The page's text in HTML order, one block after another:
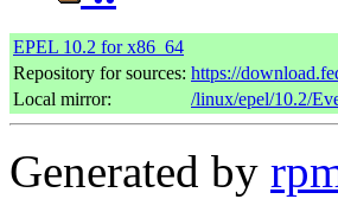
EPEL 10.2 for x86_64
Repository for sources: https://
Local mirror:
/linux/epel/10.2/
Generated by